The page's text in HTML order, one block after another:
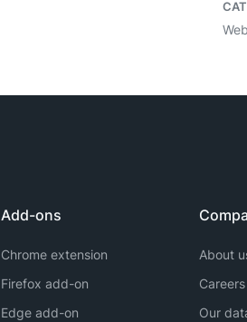
Add-ons
Chrome extension
Firefox add-on
Edge add-on
About
Careers
Our